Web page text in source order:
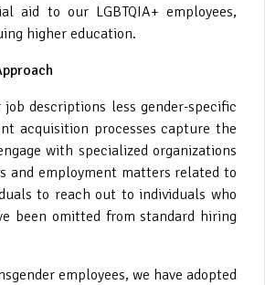
aid to our LGBTQIA+ employees,
higher education.
job descriptions less gender-specific
acquisition processes capture the
with specialized organizations
and employment matters related to
to reach out to individuals who
been omitted from standard hiring
employees, we have adopted